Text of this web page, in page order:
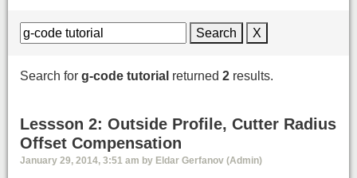
Search X
Search for g-code tutorial returned 2 results.
Lessson 2: Outside Profile, Cutter Radius
Offset Compensation
January 29, 2014, 3:51 am by Eldar Gerfanov (Admin)